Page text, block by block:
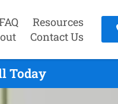
Resources
Contact Us
Today